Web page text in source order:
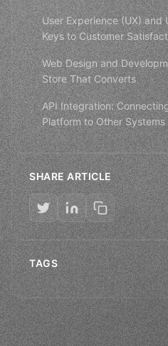
User Experience (UX) and
Keys to Customer
Web Design and
Store That Converts
API Integration:
Platform to Other Systems
SHARE ARTICLE
TAGS